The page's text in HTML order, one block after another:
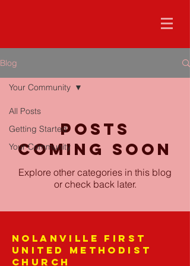
Blog
All Posts
Getting Started
Your Community
Your Community
Posts
Coming Soon
Explore other categories in this blog
or check back later.
Nolanville First
United Methodist
Church